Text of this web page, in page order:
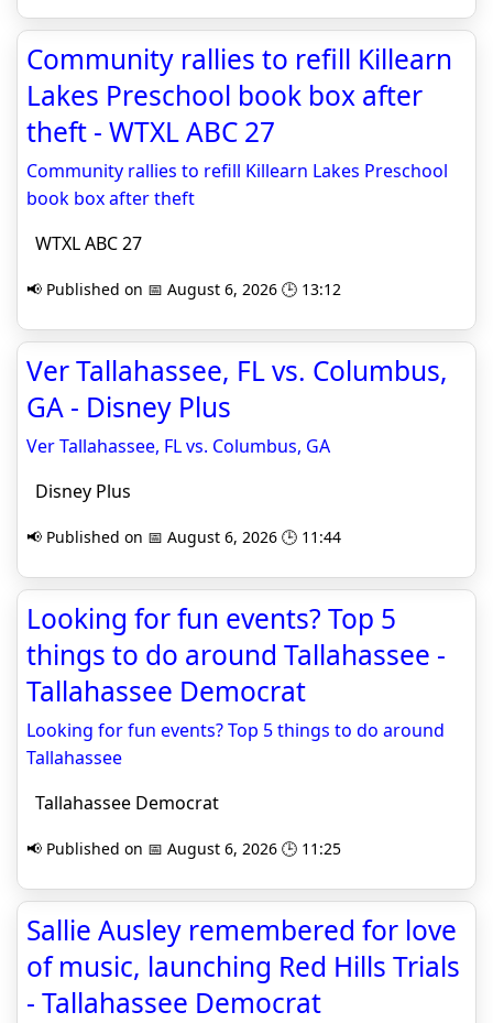
Community rallies to refill Killearn
Lakes Preschool book box after
theft - WTXL ABC 27
Community rallies to refill Killearn Lakes Preschool
book box after theft
WTXL ABC 27
📢 Published on 📅 August 6, 2026 🕒 13:12
Ver Tallahassee, FL vs. Columbus,
GA - Disney Plus
Ver Tallahassee, FL vs. Columbus, GA
Disney Plus
📢 Published on 📅 August 6, 2026 🕒 11:44
Looking for fun events? Top 5
things to do around Tallahassee -
Tallahassee Democrat
Looking for fun events? Top 5 things to do around
Tallahassee
Tallahassee Democrat
📢 Published on 📅 August 6, 2026 🕒 11:25
Sallie Ausley remembered for love
of music, launching Red Hills Trials
- Tallahassee Democrat